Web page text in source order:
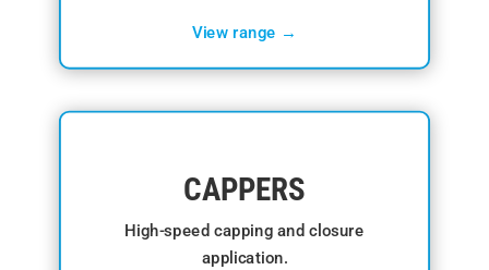
View range →
CAPPERS
High-speed capping and closure
application.